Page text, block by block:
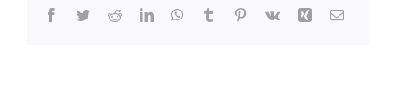
Facebook
TwitterRedditLinkedInWhatsApp
Tumblr Pinterest
Vk Xing Email